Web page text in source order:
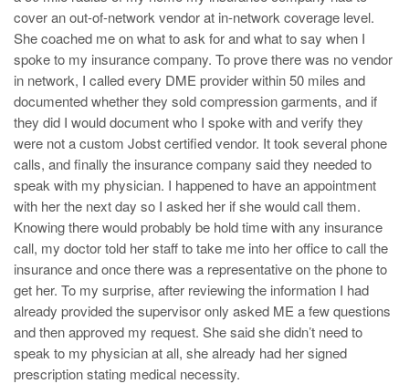
cover an out-of-network vendor at in-network coverage level.
She coached me on what to ask for and what to say when I
spoke to my insurance company. To prove there was no vendor
in network, I called every DME provider within 50 miles and
documented whether they sold compression garments, and if
they did I would document who I spoke with and verify they
were not a custom Jobst certified vendor. It took several phone
calls, and finally the insurance company said they needed to
speak with my physician. I happened to have an appointment
with her the next day so I asked her if she would call them.
Knowing there would probably be hold time with any insurance
call, my doctor told her staff to take me into her office to call the
insurance and once there was a representative on the phone to
get her. To my surprise, after reviewing the information I had
already provided the supervisor only asked ME a few questions
and then approved my request. She said she didn’t need to
speak to my physician at all, she already had her signed
prescription stating medical necessity.